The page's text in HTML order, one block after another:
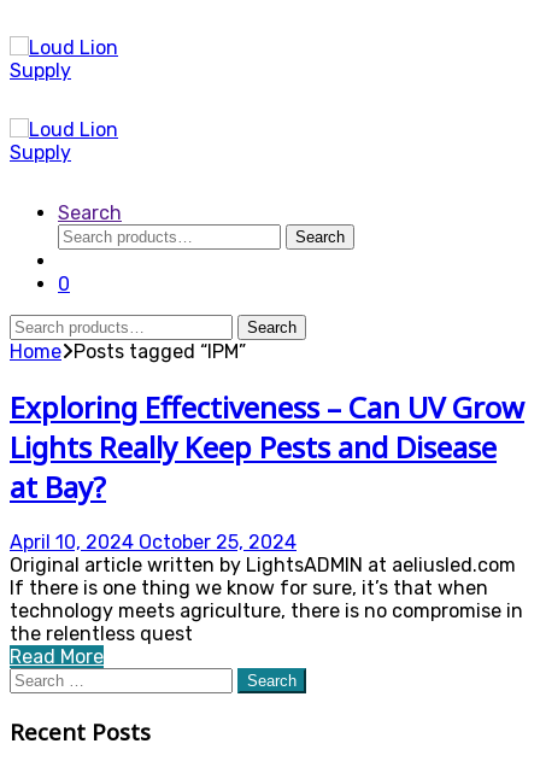
Search
Search
for:
Search
0
Search
for:
Search
Home Posts tagged “IPM”
Exploring Effectiveness – Can UV Grow
Lights Really Keep Pests and Disease
at Bay?
April 10, 2024 October 25, 2024
Original article written by LightsADMIN at aeliusled.com
If there is one thing we know for sure, it’s that when
technology meets agriculture, there is no compromise in
the relentless quest
Read More
Search
for:
Recent Posts